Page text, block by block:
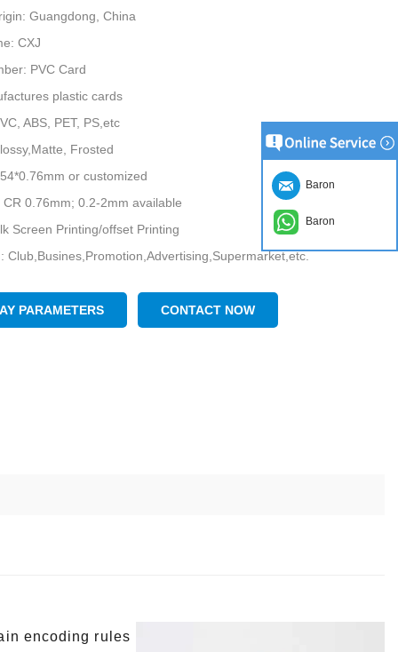
Guangdong, China
CXJ
PVC Card
plastic cards
ABS, PET, PS,etc
Frosted
or customized
0.76mm; 0.2-2mm available
Screen Printing/offset Printing
Club,Busines,Promotion,Advertising,Supermarket,etc.
sample is available upon request, Please contact us for free
PARAMETERS CONTACT NOW
encoding rules
Baron
Baron